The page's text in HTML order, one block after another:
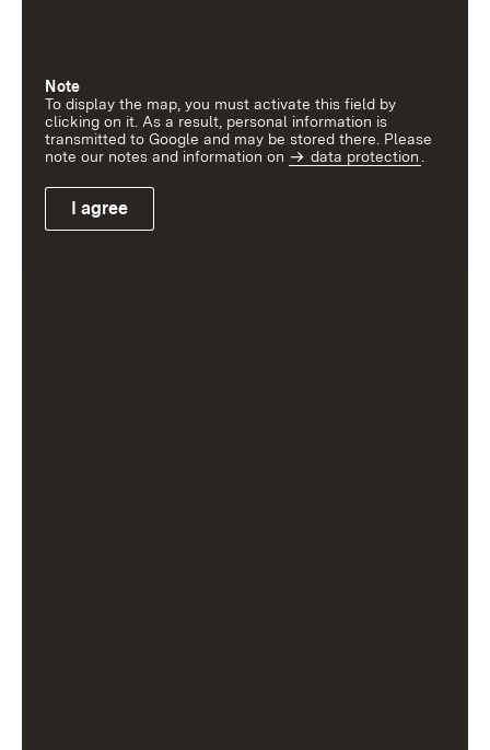
Note
To display the map, you must activate this field by
clicking on it. As a result, personal information is
transmitted to Google and may be stored there. Please
note our notes and information on
data protection
I agree